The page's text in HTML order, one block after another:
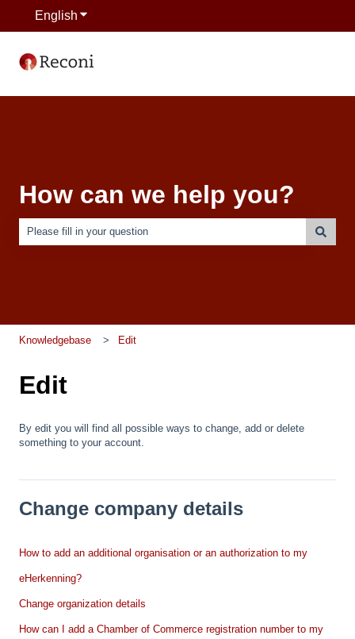
English Show submenu for translations
How can we help you?
Knowledgebase Edit
Edit
By edit you will find all possible ways to change, add or delete
something to your account.
Change company details
How to add an additional organisation or an authorization to my
eHerkenning?
Change organization details
How can I add a Chamber of Commerce registration number to my